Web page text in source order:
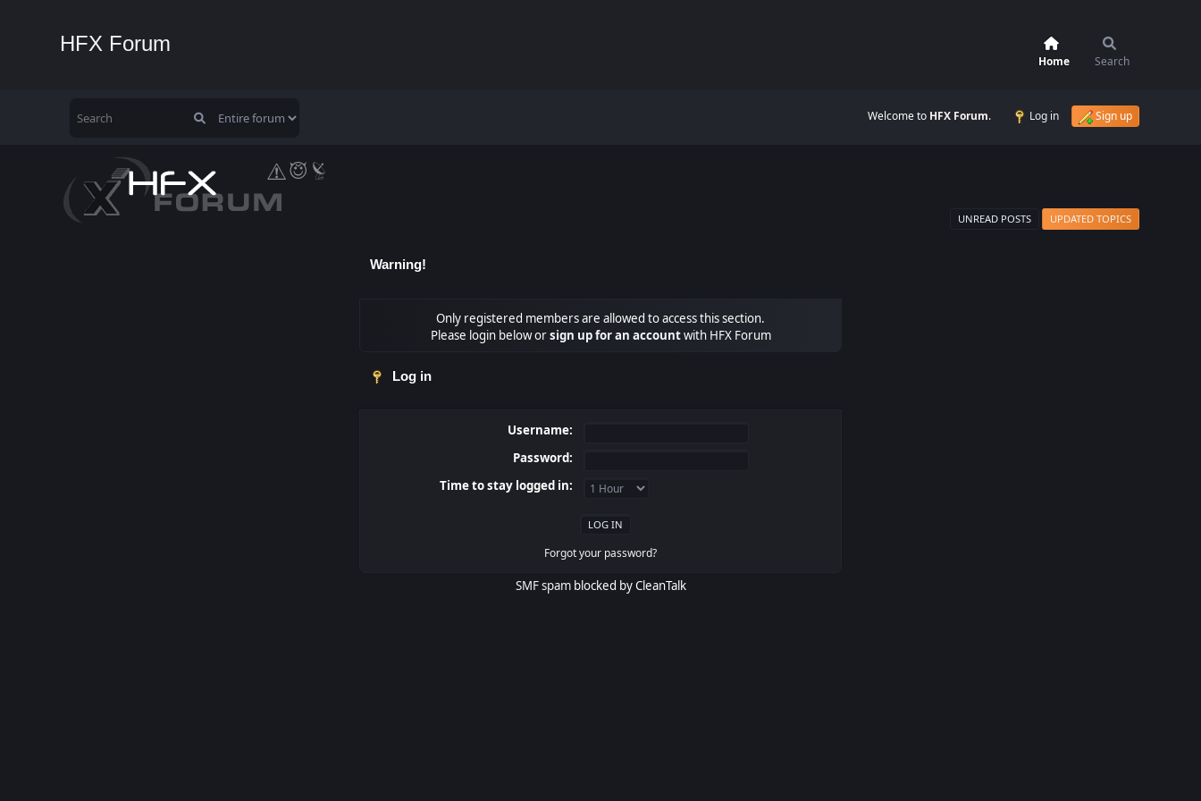
HFX Forum
Home Search
Welcome to HFX Forum. Log in Sign up
UNREAD POSTS UPDATED TOPICS
Warning!
Only registered members are allowed to access this section.
Please login below orsign up for an accountwith HFX Forum
Log in
Username:
Password:
Time to stay logged in:
Forgot your password?
SMF spamblocked by CleanTalk